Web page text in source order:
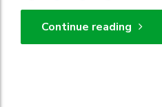
Continue reading